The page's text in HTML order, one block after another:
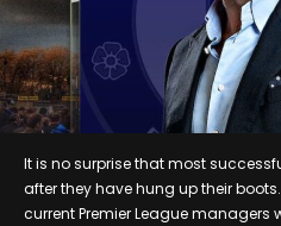
It is no surprise that most
after they have hung up their
current Premier League managers